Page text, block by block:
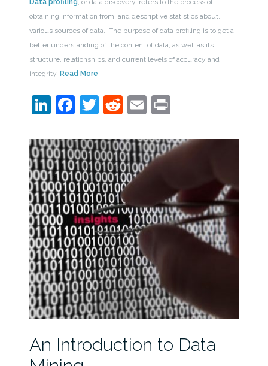
Data profiling, or data discovery, refers to the process of
obtaining information from, and descriptive statistics about,
various sources of data. The purpose of data profiling is to get a
better understanding of the content of data, as well as its
structure, relationships, and current levels of accuracy and
integrity. Read More
LinkedIn
Facebook
Twitter
Reddit
EmailPrint
An Introduction to Data